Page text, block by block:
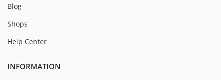
Blog
Shops
Help Center
INFORMATION